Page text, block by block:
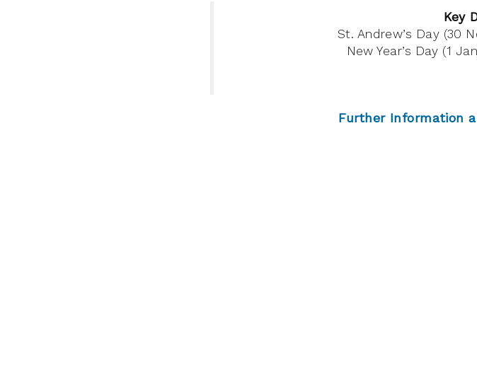
Key
St. Andrew’s Day (30
New Year’s Day (1
Further Information